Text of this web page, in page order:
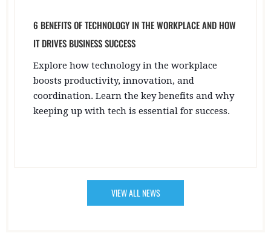
6 BENEFITS OF TECHNOLOGY IN THE WORKPLACE AND HOW
IT DRIVES BUSINESS SUCCESS
Explore how technology in the workplace
boosts productivity, innovation, and
coordination. Learn the key benefits and why
keeping up with tech is essential for success.
VIEW ALL NEWS